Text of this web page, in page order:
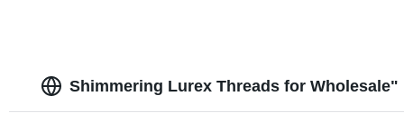
Shimmering Lurex Threads for Wholesale"